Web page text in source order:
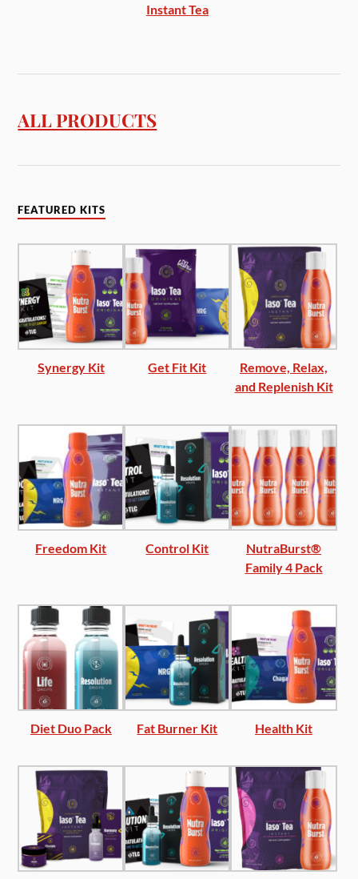
Instant Tea
ALL PRODUCTS
FEATURED KITS
Synergy Kit Get Fit Kit
Remove, Relax,
and Replenish Kit
Freedom Kit Control Kit
NutraBurst®
Family 4 Pack
Diet Duo Pack Fat Burner Kit Health Kit